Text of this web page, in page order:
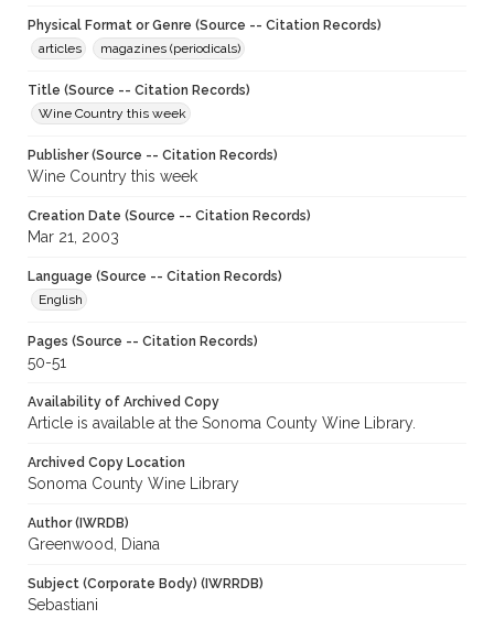
Physical Format or Genre (Source -- Citation Records)
articles
magazines (periodicals)
Title (Source -- Citation Records)
Wine Country this week
Publisher (Source -- Citation Records)
Wine Country this week
Creation Date (Source -- Citation Records)
Mar 21, 2003
Language (Source -- Citation Records)
English
Pages (Source -- Citation Records)
50-51
Availability of Archived Copy
Article is available at the Sonoma County Wine Library.
Archived Copy Location
Sonoma County Wine Library
Author (IWRDB)
Greenwood, Diana
Subject (Corporate Body) (IWRRDB)
Sebastiani